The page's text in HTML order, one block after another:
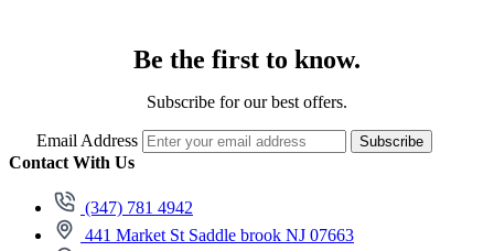
Be the first to know.
Subscribe for our best offers.
Email Address Subscribe
Contact With Us
(347) 781 4942
441 Market St Saddle brook NJ 07663